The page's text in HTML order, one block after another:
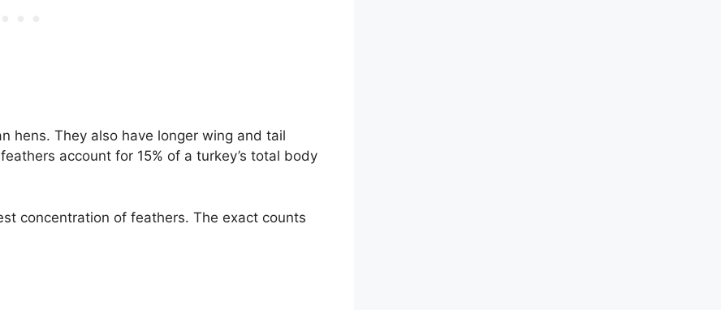
hens. They also have longer wing and tail
account for 15% of a turkey’s total body
concentration of feathers. The exact counts